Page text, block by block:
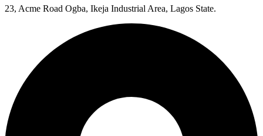
23, Acme Road Ogba, Ikeja Industrial Area, Lagos State.